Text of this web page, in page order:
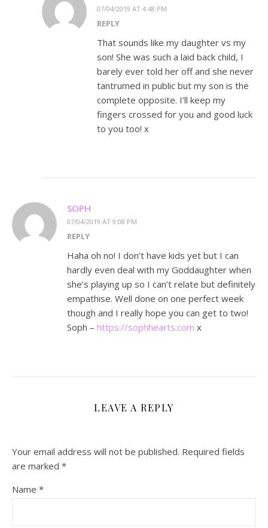
07/04/2019 AT 4:48 PM
REPLY
That sounds like my daughter vs my
son! She was such a laid back child, I
barely ever told her off and she never
tantrumed in public but my son is the
complete opposite. I’ll keep my
fingers crossed for you and good luck
to you too! x
SOPH
07/04/2019 AT 9:08 PM
REPLY
Haha oh no! I don’t have kids yet but I can
hardly even deal with my Goddaughter when
she’s playing up so I can’t relate but definitely
empathise. Well done on one perfect week
though and I really hope you can get to two!
Soph – https://sophhearts.com x
LEAVE A REPLY
Your email address will not be published. Required fields
are marked *
Name *